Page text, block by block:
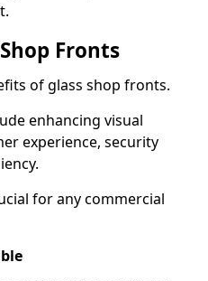
Fronts
of glass shop fronts.
enhancing visual
experience, security
for any commercial